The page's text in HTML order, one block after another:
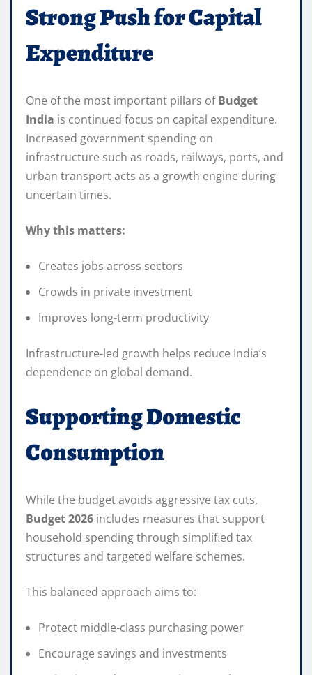
Strong Push for Capital
Expenditure
One of the most important pillars ofBudget
India is continued focus on capital expenditure.
Increased government spending on
infrastructure such as roads, railways, ports, and
urban transport acts as a growth engine during
uncertain times.
Why this matters:
Creates jobs across sectors
Crowds in private investment
Improves long-term productivity
Infrastructure-led growth helps reduce India’s
dependence on global demand.
Supporting Domestic
Consumption
While the budget avoids aggressive tax cuts,
Budget 2026 includes measures that support
household spending through simplified tax
structures and targeted welfare schemes.
This balanced approach aims to:
Protect middle-class purchasing power
Encourage savings and investments